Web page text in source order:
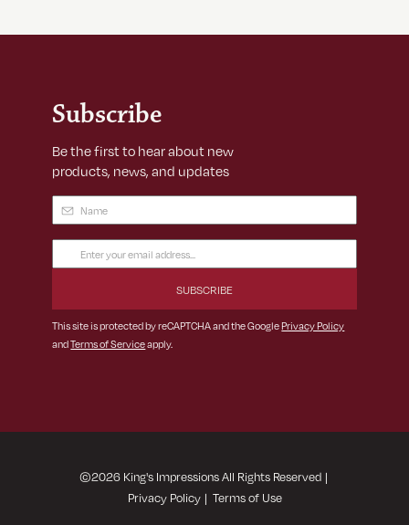
Subscribe
Be the first to hear about new
products, news, and updates
Name (Required)
Email
Address
This site is protected by reCAPTCHA and the GooglePrivacy Policy
andTerms of Serviceapply.
©2026King's Impressions All Rights Reserved |
Privacy Policy | Terms of Use